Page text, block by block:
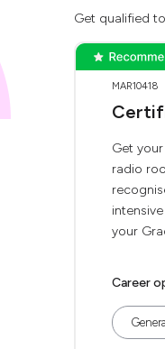
Get qualified
MAR10418
Get
radio
your
Career